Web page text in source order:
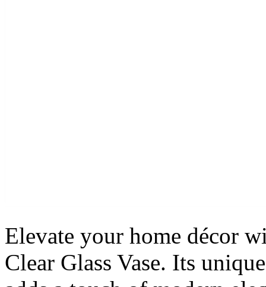
Elevate your home décor
Clear Glass Vase. Its